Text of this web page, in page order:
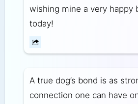
wishing mine a very happy
today!
A true dog’s bond is as
connection one can have